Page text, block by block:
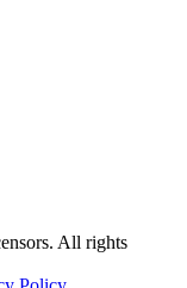
All rights